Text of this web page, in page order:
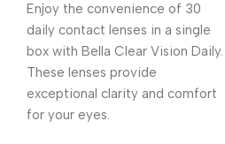
Enjoy the convenience of 30
daily contact lenses in a single
box with Bella Clear Vision Daily.
These lenses provide
exceptional clarity and comfort
for your eyes.